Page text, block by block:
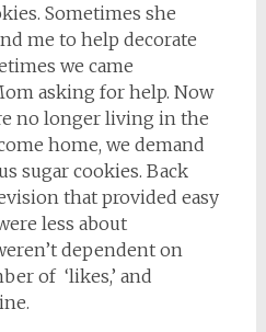
Sometimes she
me to help decorate
we came
asking for help. Now
no longer living in the
home, we demand
sugar cookies. Back
that provided easy
less about
dependent on
of ‘likes,’ and